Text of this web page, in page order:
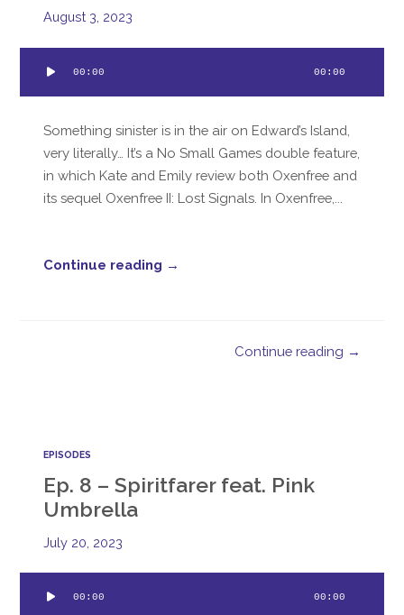
August 3, 2023
Player
00:00 00:00
Something sinister is in the air on Edward’s Island,
very literally… It’s a No Small Games double feature,
in which Kate and Emily review both Oxenfree and
its sequel Oxenfree II: Lost Signals. In Oxenfree,...
Continue reading →
Continue reading →
EPISODES
Ep. 8 – Spiritfarer feat. Pink
Umbrella
July 20, 2023
Player
00:00 00:00